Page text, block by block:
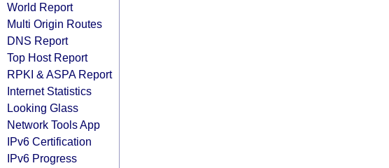
World Report
Multi Origin Routes
DNS Report
Top Host Report
RPKI & ASPA Report
Internet Statistics
Looking Glass
Network Tools App
IPv6 Certification
IPv6 Progress